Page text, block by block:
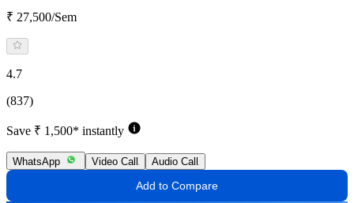
₹ 27,500/Sem
4.7
(837)
Save ₹ 1,500* instantly
WhatsApp Video Call Audio Call
Add to Compare